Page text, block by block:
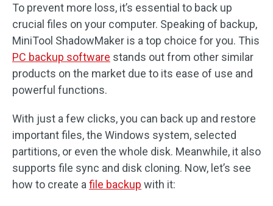
To prevent more loss, it’s essential to back up
crucial files on your computer. Speaking of backup,
MiniTool ShadowMaker is a top choice for you. This
PC backup software stands out from other similar
products on the market due to its ease of use and
powerful functions.
With just a few clicks, you can back up and restore
important files, the Windows system, selected
partitions, or even the whole disk. Meanwhile, it also
supports file sync and disk cloning. Now, let’s see
how to create a file backup with it: